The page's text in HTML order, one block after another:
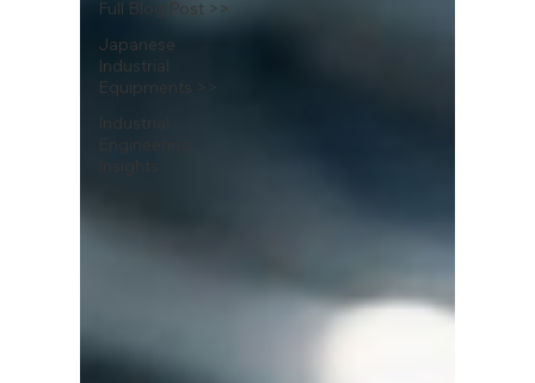
Full Blog Post >>
Japanese
Industrial
Equipments >>
Industrial
Engineering